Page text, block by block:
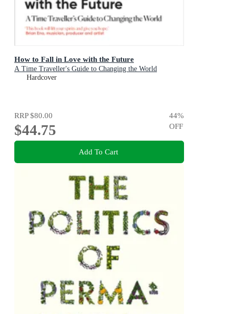
How to Fall in Love with the Future
A Time Traveller's Guide to Changing the World
Hardcover
RRP$80.00
$44.75
44%
OFF
Add To Cart